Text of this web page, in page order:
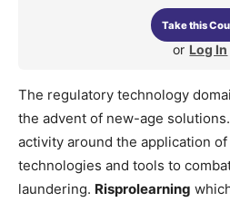
Take this
or Log In
The regulatory technology
the advent of new-age
activity around the application
technologies and tools to
laundering. Risprolearning